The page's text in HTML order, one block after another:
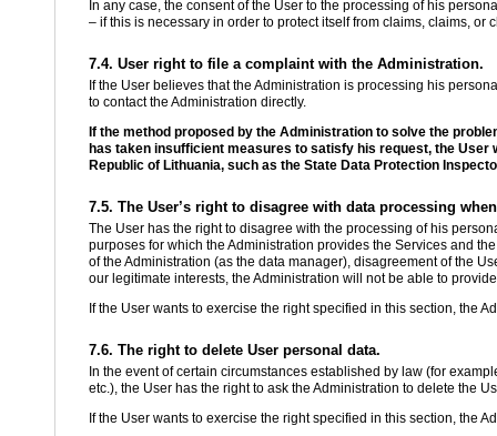
In any case, the consent of the User to the processing of his
– if this is necessary in order to protect itself from claims, claims, or
7.4. User right to file a complaint with the Administration.
If the User believes that the Administration is processing his
to contact the Administration directly.
If the method proposed by the Administration to solve the
has taken insufficient measures to satisfy his request, the
Republic of Lithuania, such as the State Data Protection
7.5. The User’s right to disagree with data processing
The User has the right to disagree with the processing of his
purposes for which the Administration provides the Services and
of the Administration (as the data manager), disagreement of the
our legitimate interests, the Administration will not be able to
If the User wants to exercise the right specified in this section, the
7.6. The right to delete User personal data.
In the event of certain circumstances established by law (for
etc.), the User has the right to ask the Administration to delete the
If the User wants to exercise the right specified in this section, the